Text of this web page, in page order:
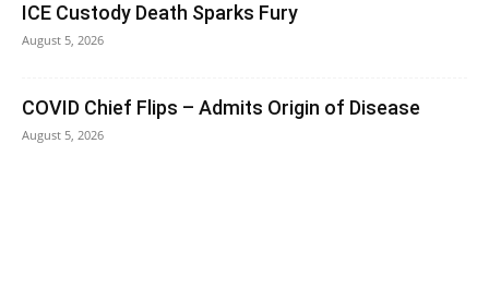
ICE Custody Death Sparks Fury
August 5, 2026
COVID Chief Flips – Admits Origin of Disease
August 5, 2026